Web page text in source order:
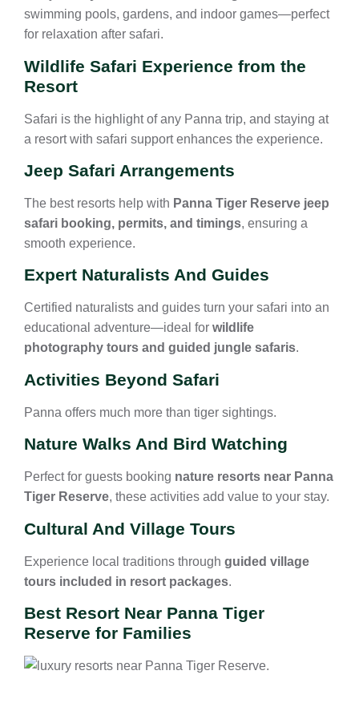
swimming pools, gardens, and indoor games—perfect
for relaxation after safari.
Wildlife Safari Experience from the
Resort
Safari is the highlight of any Panna trip, and staying at
a resort with safari support enhances the experience.
Jeep Safari Arrangements
The best resorts help with Panna Tiger Reserve jeep
safari booking, permits, and timings, ensuring a
smooth experience.
Expert Naturalists And Guides
Certified naturalists and guides turn your safari into an
educational adventure—ideal for wildlife
photography tours and guided jungle safaris.
Activities Beyond Safari
Panna offers much more than tiger sightings.
Nature Walks And Bird Watching
Perfect for guests booking nature resorts near Panna
Tiger Reserve, these activities add value to your stay.
Cultural And Village Tours
Experience local traditions through guided village
tours included in resort packages.
Best Resort Near Panna Tiger
Reserve for Families